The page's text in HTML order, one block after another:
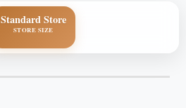
Standard Store
STORE SIZE